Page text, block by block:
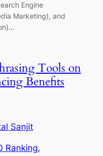
Engine
Marketing), and
Tools on
Benefits
Sanjit
Ranking